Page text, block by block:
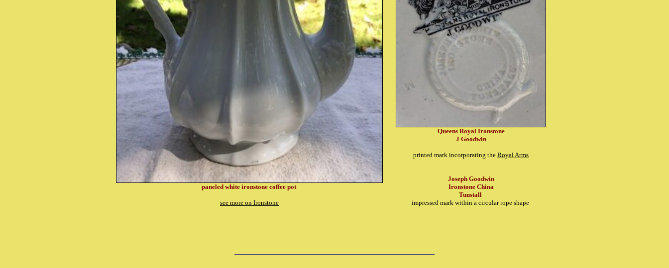
paneled white ironstone coffee pot
see more on Ironstone
Queens Royal Ironstone
J Goodwin
printed mark incorporating the Royal Arms
Joseph Goodwin
Ironstone China
Tunstall
impressed mark within a circular rope shape